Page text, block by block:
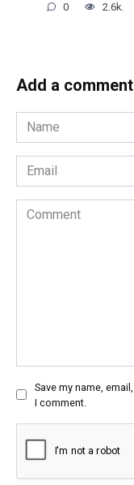
0 2.6k.
Add a comment
Name
*
Email
*
Comment
Save my name,
I comment.